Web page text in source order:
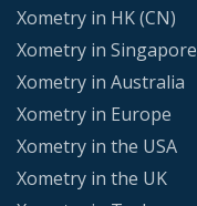
Xometry in HK (CN)
Xometry in Singapore
Xometry in Australia
Xometry in Europe
Xometry in the USA
Xometry in the UK